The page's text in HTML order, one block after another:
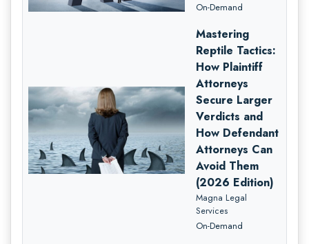
On-Demand
Mastering
Reptile Tactics:
How Plaintiff
Attorneys
Secure Larger
Verdicts and
How Defendant
Attorneys Can
Avoid Them
(2026 Edition)
Magna Legal
Services
On-Demand